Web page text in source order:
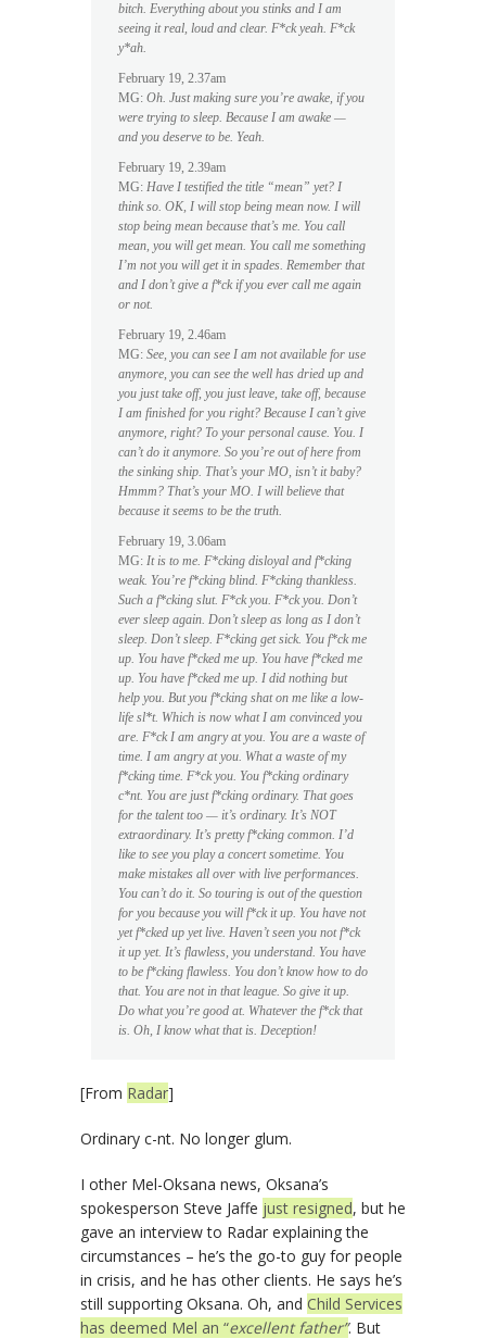
bitch. Everything about you stinks and I am
seeing it real, loud and clear. F*ck yeah. F*ck
y*ah.
February 19, 2.37am
MG: Oh. Just making sure you’re awake, if you
were trying to sleep. Because I am awake —
and you deserve to be. Yeah.
February 19, 2.39am
MG: Have I testified the title “mean” yet? I
think so. OK, I will stop being mean now. I will
stop being mean because that’s me. You call
mean, you will get mean. You call me something
I’m not you will get it in spades. Remember that
and I don’t give a f*ck if you ever call me again
or not.
February 19, 2.46am
MG: See, you can see I am not available for use
anymore, you can see the well has dried up and
you just take off, you just leave, take off, because
I am finished for you right? Because I can’t give
anymore, right? To your personal cause. You. I
can’t do it anymore. So you’re out of here from
the sinking ship. That’s your MO, isn’t it baby?
Hmmm? That’s your MO. I will believe that
because it seems to be the truth.
February 19, 3.06am
MG: It is to me. F*cking disloyal and f*cking
weak. You’re f*cking blind. F*cking thankless.
Such a f*cking slut. F*ck you. F*ck you. Don’t
ever sleep again. Don’t sleep as long as I don’t
sleep. Don’t sleep. F*cking get sick. You f*ck me
up. You have f*cked me up. You have f*cked me
up. You have f*cked me up. I did nothing but
help you. But you f*cking shat on me like a low-
life sl*t. Which is now what I am convinced you
are. F*ck I am angry at you. You are a waste of
time. I am angry at you. What a waste of my
f*cking time. F*ck you. You f*cking ordinary
c*nt. You are just f*cking ordinary. That goes
for the talent too — it’s ordinary. It’s NOT
extraordinary. It’s pretty f*cking common. I’d
like to see you play a concert sometime. You
make mistakes all over with live performances.
You can’t do it. So touring is out of the question
for you because you will f*ck it up. You have not
yet f*cked up yet live. Haven’t seen you not f*ck
it up yet. It’s flawless, you understand. You have
to be f*cking flawless. You don’t know how to do
that. You are not in that league. So give it up.
Do what you’re good at. Whatever the f*ck that
is. Oh, I know what that is. Deception!
[From Radar]
Ordinary c-nt. No longer glum.
I other Mel-Oksana news, Oksana’s
spokesperson Steve Jaffe just resigned, but he
gave an interview to Radar explaining the
circumstances – he’s the go-to guy for people
in crisis, and he has other clients. He says he’s
still supporting Oksana. Oh, and Child Services
has deemed Mel an “excellent father”. But